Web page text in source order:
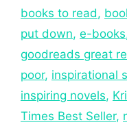
books to read,
put down, e-books
goodreads great
poor, inspirational
inspiring novels,
Times Best Seller,